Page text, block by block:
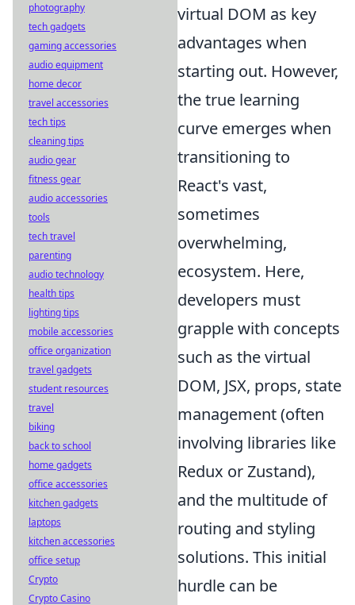
virtual DOM as key
advantages when
starting out. However,
the true learning
curve emerges when
transitioning to
React's vast,
sometimes
overwhelming,
ecosystem. Here,
developers must
grapple with concepts
such as the virtual
DOM, JSX, props, state
management (often
involving libraries like
Redux or Zustand),
and the multitude of
routing and styling
solutions. This initial
hurdle can be
photography
tech gadgets
gaming accessories
audio equipment
home decor
travel accessories
tech tips
cleaning tips
audio gear
fitness gear
audio accessories
tools
tech travel
parenting
audio technology
health tips
lighting tips
mobile accessories
office organization
travel gadgets
student resources
travel
biking
back to school
home gadgets
office accessories
kitchen gadgets
laptops
kitchen accessories
office setup
Crypto
Crypto Casino